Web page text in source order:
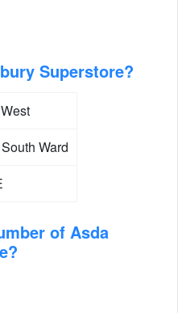
Superstore?
Ward
of Asda